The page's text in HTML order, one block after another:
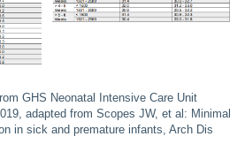
GHS Neonatal Intensive Care Unit
adapted from Scopes JW, et al: Minimal
in sick and premature infants, Arch Dis